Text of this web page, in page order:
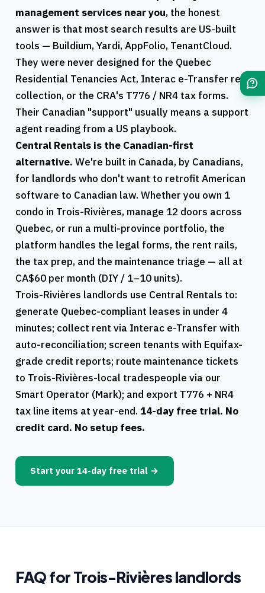
management services near you, the honest
answer is that most search results are US-built
tools — Buildium, Yardi, AppFolio, TenantCloud.
They were never designed for the Quebec
Residential Tenancies Act, Interac e-Transfer rent
collection, or the CRA's T776 / NR4tax forms.
Their Canadian "support" usually means a support
agent reading from a US playbook.
Central Rentalsis the Canadian-first
alternative. We're built in Canada, by Canadians,
for landlords who don't want to retrofit American
software to Canadian law. Whether you own 1
condo in Trois-Rivières, manage 12 doors across
Quebec, or run a multi-province portfolio, the
platform handles the legal forms, the rent rails,
the tax prep, and the maintenance triage — all at
CA$60 per month (DIY / 1–10 units).
Trois-Rivières landlords use Central Rentals to:
generate Quebec-compliant leases in under 4
minutes; collect rent via Interac e-Transfer with
auto-reconciliation; screen tenants with Equifax-
grade credit reports; route maintenance tickets
to Trois-Rivières-local tradespeople via our
Smart Operator (Mark); and export T776 + NR4
tax line items at year-end. 14-day free trial. No
credit card. No setup fees.
Start your 14-day free trial →
FAQ forTrois-Rivièreslandlords